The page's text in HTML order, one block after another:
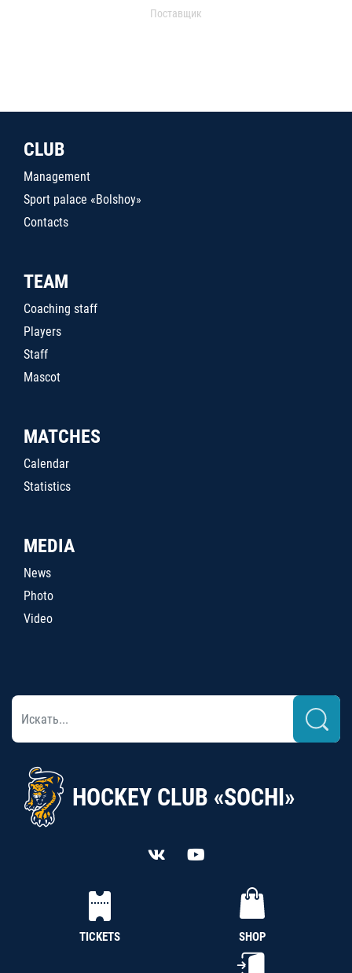
Поставщик
CLUB
Management
Sport palace «Bolshoy»
Contacts
TEAM
Coaching staff
Players
Staff
Mascot
MATCHES
Calendar
Statistics
MEDIA
News
Photo
Video
HOCKEY CLUB «SOCHI»
TICKETS SHOP